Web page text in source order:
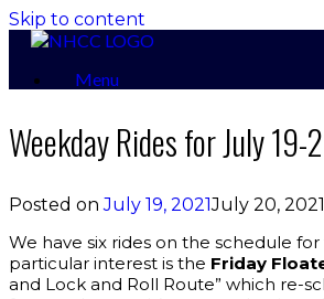
Skip to content
Menu
Weekday Rides for July 19-
Posted onJuly 19, 2021July 20, 2021
We have six rides on the schedule
particular interest is the Friday
and Lock and Roll Route” which re-